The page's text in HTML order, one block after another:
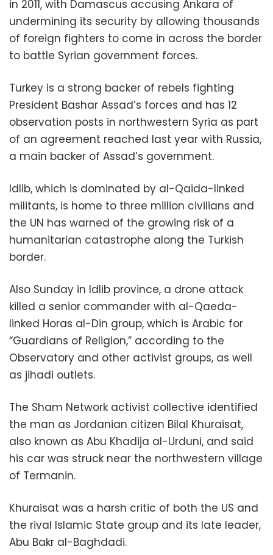
in 2011, with Damascus accusing Ankara of
undermining its security by allowing thousands
of foreign fighters to come in across the border
to battle Syrian government forces.
Turkey is a strong backer of rebels fighting
President Bashar Assad’s forces and has 12
observation posts in northwestern Syria as part
of an agreement reached last year with Russia,
a main backer of Assad’s government.
Idlib, which is dominated by al-Qaida-linked
militants, is home to three million civilians and
the UN has warned of the growing risk of a
humanitarian catastrophe along the Turkish
border.
Also Sunday in Idlib province, a drone attack
killed a senior commander with al-Qaeda-
linked Horas al-Din group, which is Arabic for
“Guardians of Religion,” according to the
Observatory and other activist groups, as well
as jihadi outlets.
The Sham Network activist collective identified
the man as Jordanian citizen Bilal Khuraisat,
also known as Abu Khadija al-Urduni, and said
his car was struck near the northwestern village
of Termanin.
Khuraisat was a harsh critic of both the US and
the rival Islamic State group and its late leader,
Abu Bakr al-Baghdadi.